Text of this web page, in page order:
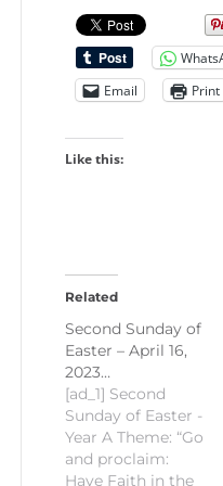
Email
Print
Like this:
Related
Second Sunday of
Easter – April 16,
2023…
[ad_1] Second
Sunday of Easter -
Year A Theme: “Go
and proclaim:
Have Faith in the